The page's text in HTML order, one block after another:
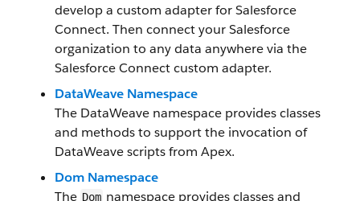
develop a custom adapter for Salesforce
Connect. Then connect your Salesforce
organization to any data anywhere via the
Salesforce Connect custom adapter.
DataWeave Namespace
The DataWeave namespace provides classes
and methods to support the invocation of
DataWeave scripts from Apex.
Dom Namespace
The Dom namespace provides classes and